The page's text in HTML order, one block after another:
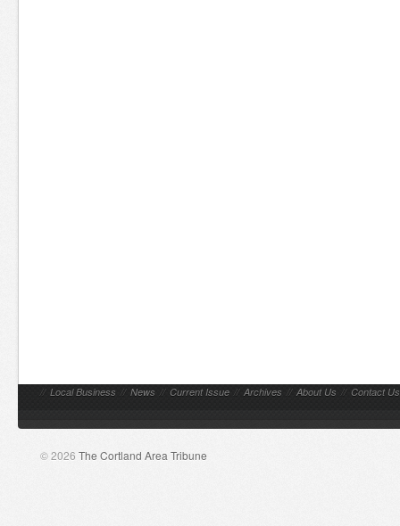
// Local Business // News // Current Issue // Archives // About Us // Contact Us
© 2026 The Cortland Area Tribune